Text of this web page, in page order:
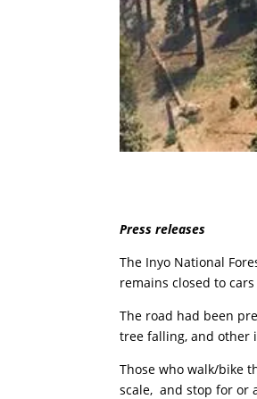
Press releases
The Inyo National
remains closed to
The road had been
tree falling, and other
Those who walk/bike
scale, and stop for or